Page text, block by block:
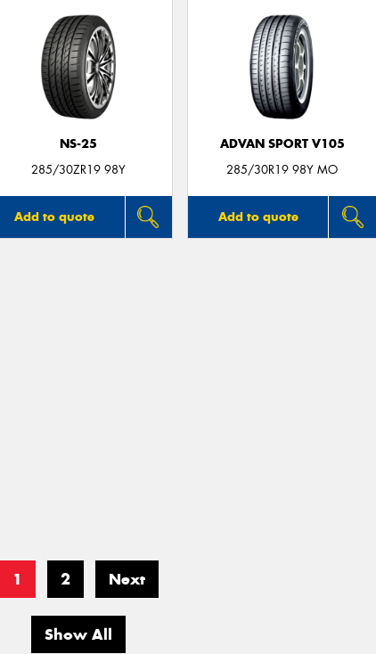
NS-25
285/30ZR19 98Y
Add to quote
ADVAN SPORT V105
285/30R19 98Y MO
Add to quote
1 2 Next
Show All